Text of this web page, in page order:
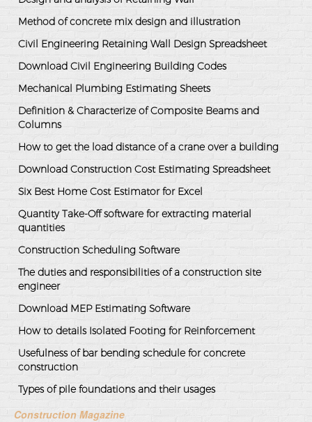
Method of concrete mix design and illustration
Civil Engineering Retaining Wall Design Spreadsheet
Download Civil Engineering Building Codes
Mechanical Plumbing Estimating Sheets
Definition & Characterize of Composite Beams and
Columns
How to get the load distance of a crane over a building
Download Construction Cost Estimating Spreadsheet
Six Best Home Cost Estimator for Excel
Quantity Take-Off software for extracting material
quantities
Construction Scheduling Software
The duties and responsibilities of a construction site
engineer
Download MEP Estimating Software
How to details Isolated Footing for Reinforcement
Usefulness of bar bending schedule for concrete
construction
Types of pile foundations and their usages
Construction Magazine